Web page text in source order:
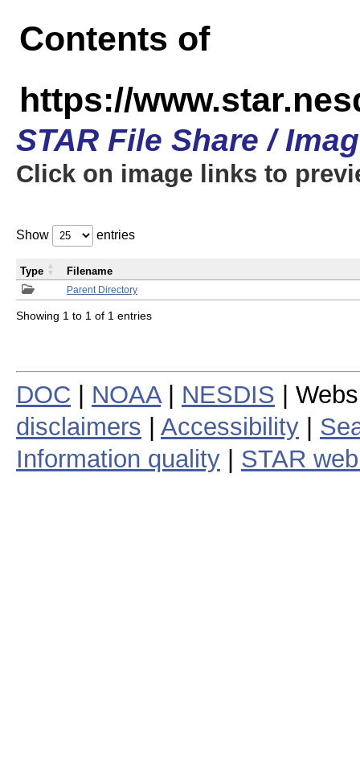
Contents of
https://
STAR File Share /
Click on image links to
Show entries
Parent Directory
Type Filename
Showing 1 to 1 of 1 entries
DOC NOAA| NESDIS |
disclaimers
Accessibility
Information quality
STAR